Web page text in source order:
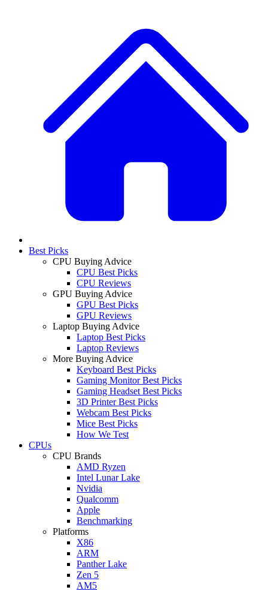
Best Picks
CPU Buying Advice
CPU Best Picks
CPU Reviews
GPU Buying Advice
GPU Best Picks
GPU Reviews
Laptop Buying Advice
Laptop Best Picks
Laptop Reviews
More Buying Advice
Keyboard Best Picks
Gaming Monitor Best Picks
Gaming Headset Best Picks
3D Printer Best Picks
Webcam Best Picks
Mice Best Picks
How We Test
CPUs
CPU Brands
AMD Ryzen
Intel Lunar Lake
Nvidia
Qualcomm
Apple
Benchmarking
Platforms
X86
ARM
Panther Lake
Zen 5
AM5